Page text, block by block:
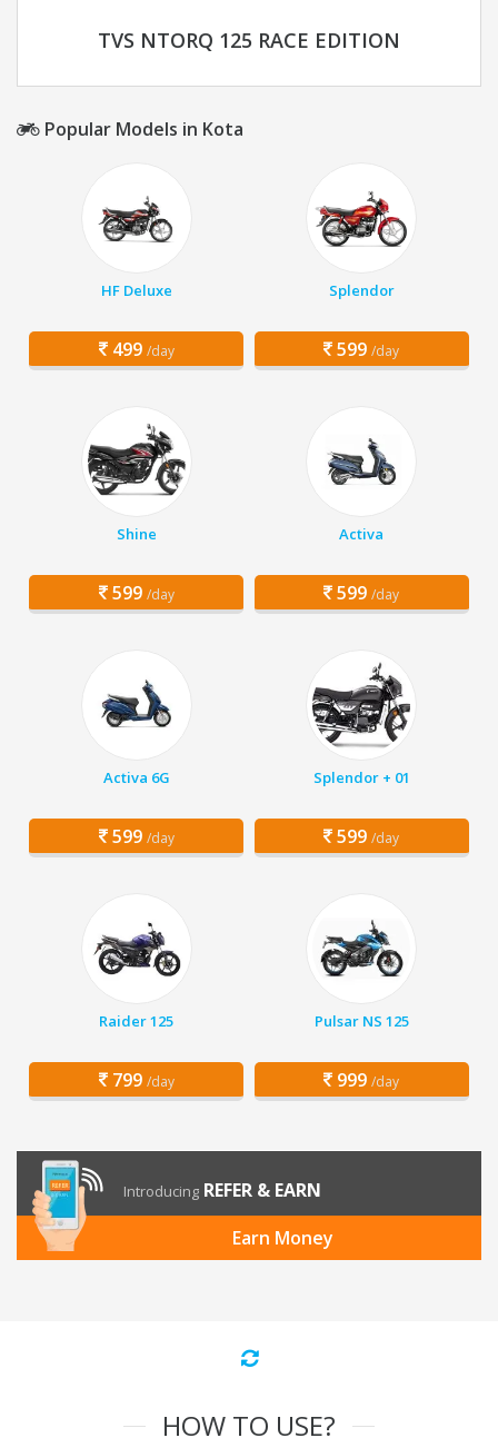
TVS NTORQ 125 RACE EDITION
Popular Models in Kota
HF Deluxe
499 /day
Splendor
599 /day
Shine
599 /day
Activa
599 /day
Activa 6G
599 /day
Splendor + 01
599 /day
Raider 125
799 /day
Pulsar NS 125
999 /day
Introducing REFER & EARN
Earn Money
HOW TO USE?